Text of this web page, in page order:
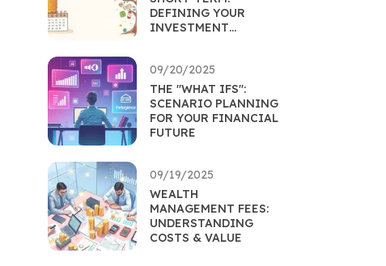
DEFINING YOUR
INVESTMENT
09/20/2025
THE "WHAT IFS":
SCENARIO PLANNING
FOR YOUR FINANCIAL
FUTURE
09/19/2025
WEALTH
MANAGEMENT FEES:
UNDERSTANDING
COSTS & VALUE